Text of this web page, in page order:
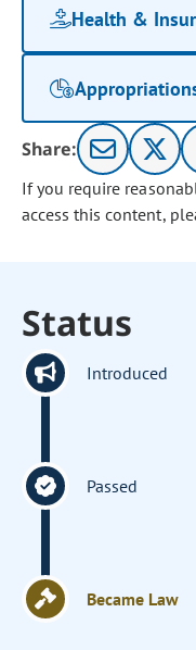
Health &
Share:
If you require
access this content,
Status
Introduced
Passed
Became Law